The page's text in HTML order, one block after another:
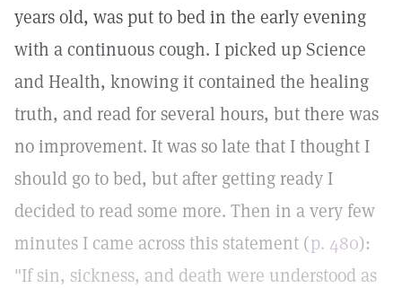
years old, was put to bed in the early evening
with a continuous cough. I picked up Science
and Health, knowing it contained the healing
truth, and read for several hours, but there was
no improvement. It was so late that I thought I
should go to bed, but after getting ready I
decided to read some more. Then in a very few
minutes I came across this statement (p. 480):
"If sin, sickness, and death were understood as